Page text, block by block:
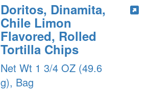
Doritos, Dinamita,
Chile Limon
Flavored, Rolled
Tortilla Chips
Net Wt 1 3/4 OZ (49.6
g), Bag